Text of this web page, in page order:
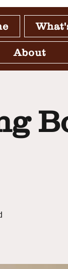
About